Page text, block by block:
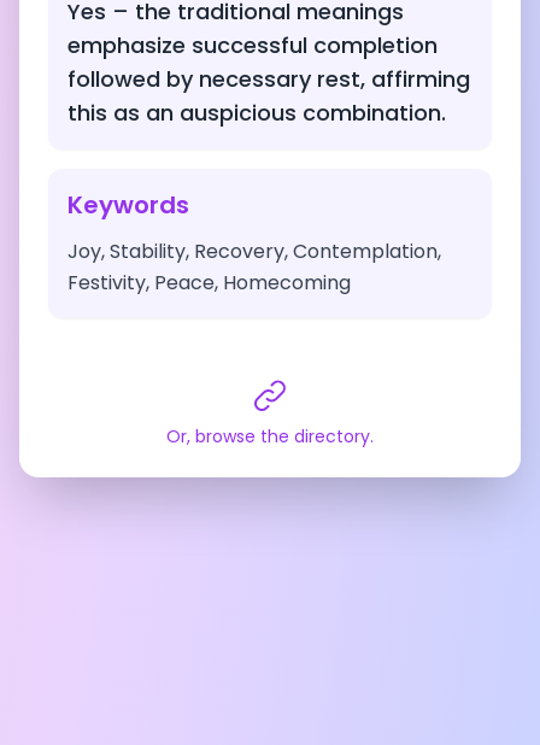
Yes – the traditional meanings
emphasize successful completion
followed by necessary rest, affirming
this as an auspicious combination.
Keywords
Joy, Stability, Recovery, Contemplation,
Festivity, Peace, Homecoming
Or, browse the directory.